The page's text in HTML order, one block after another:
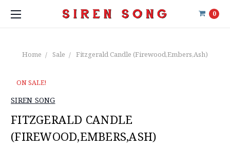
0
Home Sale Fitzgerald Candle (Firewood,Embers,Ash)
ON SALE!
SIREN SONG
FITZGERALD CANDLE
(FIREWOOD,EMBERS,ASH)